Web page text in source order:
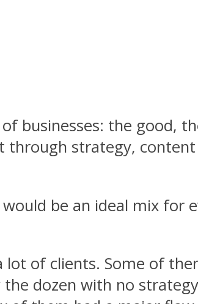
businesses: the good,
through strategy,
be an ideal mix for
of clients. Some of
dozen with no